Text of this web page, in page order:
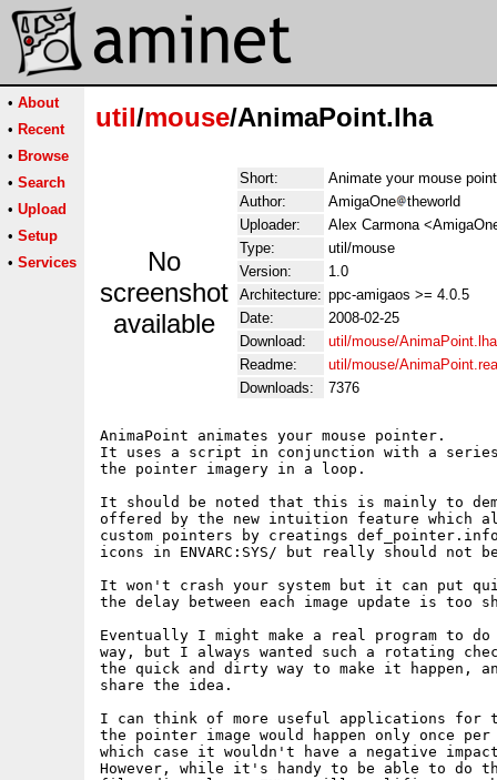
• About
• Recent
• Browse
• Search
• Upload
• Setup
• Services
util/mouse/AnimaPoint.lha
No
screenshot
available
Short:
Animate your mouse
Author:
AmigaOne
theworld
Uploader:
Alex Carmona
Type:
util/mouse
Version:
1.0
Architecture: ppc-amigaos >= 4.0.5
Date:
2008-02-25
Download:
util/mouse/AnimaPoint.lha
Readme:
util/mouse/
Downloads:
7376
AnimaPoint animates your mouse pointer.
It uses a script in conjunction with a series
the pointer imagery in a loop.
It should be noted that this is mainly to
offered by the new intuition feature which
custom pointers by creatings
icons in ENVARC:SYS/ but really should not
It won't crash your system but it can put
the delay between each image update is too
Eventually I might make a real program to
way, but I always wanted such a rotating
the quick and dirty way to make it happen,
share the idea.
I can think of more useful applications for
the pointer image would happen only once
which case it wouldn't have a negative
However, while it's handy to be able to do